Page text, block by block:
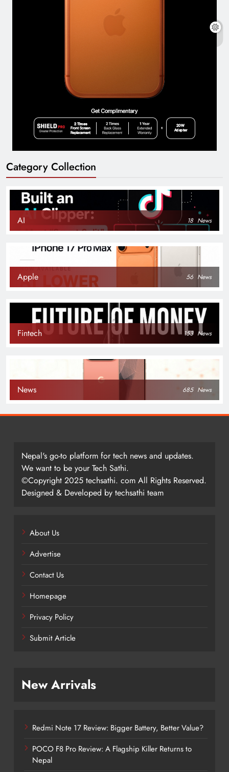
Category Collection
AI 18 News
Apple 56 News
Fintech 153 News
News 685 News
Nepal's go-to platform for tech news and updates.
We want to be your Tech Sathi.
©Copyright 2025 techsathi. com All Rights Reserved.
Designed & Developed by techsathi team
About Us
Advertise
Contact Us
Homepage
Privacy Policy
Submit Article
New Arrivals
Redmi Note 17 Review: Bigger Battery, Better Value?
POCO F8 Pro Review: A Flagship Killer Returns to
Nepal